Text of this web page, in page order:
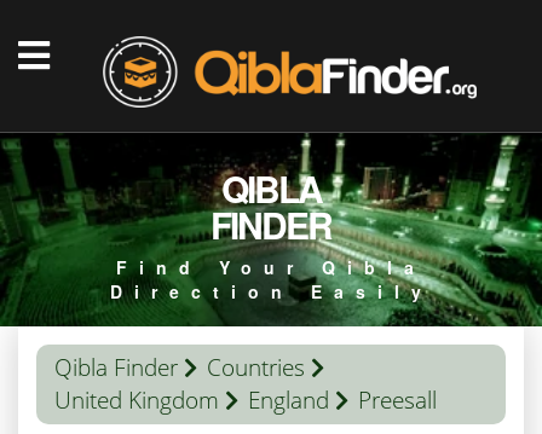
QIBLA
FINDER
Find Your Qibla
Direction Easily
Qibla Finder
Countries
United Kingdom
England Preesall